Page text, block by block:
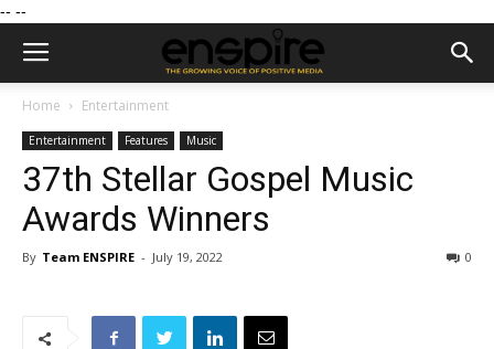
-- --
Home Entertainment
Entertainment Features Music
37th Stellar Gospel Music
Awards Winners
By Team ENSPIRE - July 19, 2022 0